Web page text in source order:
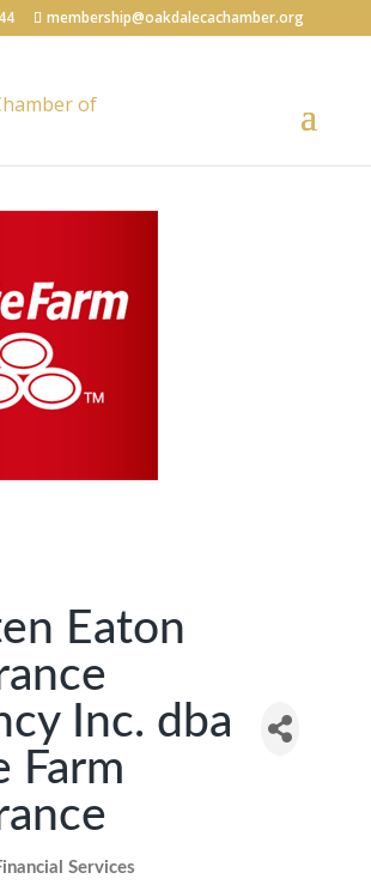
membership@oakdalecachamber.org
Eaton
Inc. dba
Farm
Services